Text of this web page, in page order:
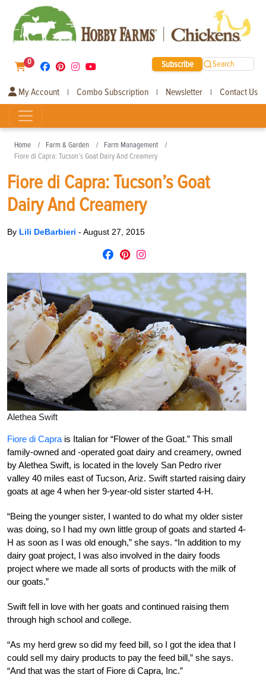
0 Subscribe Search
My Account | Combo Subscription | Newsletter | Contact Us
Home Farm & Garden
Farm Management
Fiore di Capra: Tucson’s Goat Dairy And Creamery
Fiore di Capra: Tucson’s Goat
Dairy And Creamery
By Lili DeBarbieri - August 27, 2015
Alethea Swift
Fiore di Capra is Italian for “Flower of the Goat.” This small
family-owned and -operated goat dairy and creamery, owned
by Alethea Swift, is located in the lovely San Pedro river
valley 40 miles east of Tucson, Ariz. Swift started raising dairy
goats at age 4 when her 9-year-old sister started 4-H.
“Being the younger sister, I wanted to do what my older sister
was doing, so I had my own little group of goats and started 4-
H as soon as I was old enough,” she says. “In addition to my
dairy goat project, I was also involved in the dairy foods
project where we made all sorts of products with the milk of
our goats.”
Swift fell in love with her goats and continued raising them
through high school and college.
“As my herd grew so did my feed bill, so I got the idea that I
could sell my dairy products to pay the feed bill,” she says.
“And that was the start of Fiore di Capra, Inc.”